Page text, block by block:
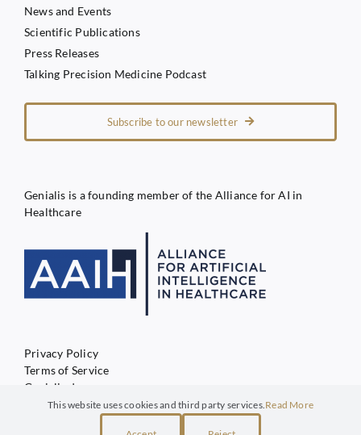
News and Events
Scientific Publications
Press Releases
Talking Precision Medicine Podcast
Subscribe to our newsletter
Genialis is a founding member of the Alliance for AI in
Healthcare
Privacy Policy
Terms of Service
Genialis d.o.o.
This website uses cookies and third party services.Read More